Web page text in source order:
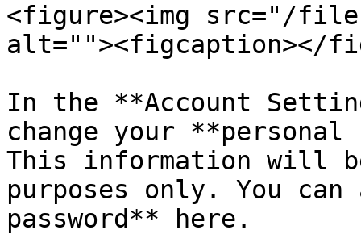
<figure><img src="/
alt=""><figcaption></
In the **Account
change your
This information will
purposes only. You
password** here.